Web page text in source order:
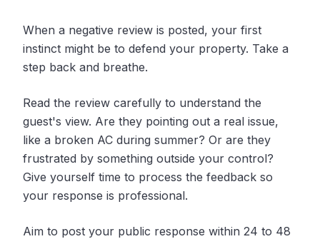
When a negative review is posted, your first
instinct might be to defend your property. Take a
step back and breathe.
Read the review carefully to understand the
guest's view. Are they pointing out a real issue,
like a broken AC during summer? Or are they
frustrated by something outside your control?
Give yourself time to process the feedback so
your response is professional.
Aim to post your public response within 24 to 48